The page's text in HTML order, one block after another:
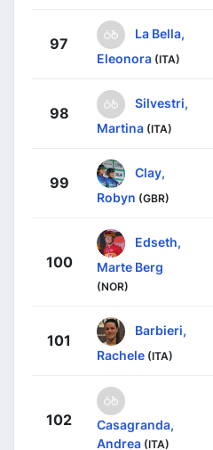
97
La Bella,
Eleonora (ITA)
98
Silvestri,
Martina (ITA)
99
Clay,
Robyn (GBR)
100
Edseth,
Marte Berg
(NOR)
101
Barbieri,
Rachele (ITA)
102
Casagranda,
Andrea (ITA)